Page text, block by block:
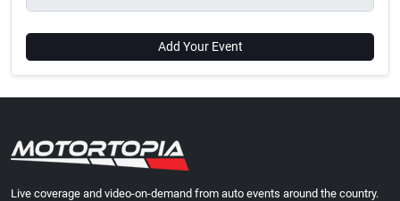
Add Your Event
Live coverage and video-on-demand from auto events around the country.